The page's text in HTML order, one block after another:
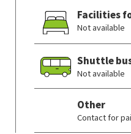
Facilities
Not available
Shuttle
Not available
Other
Contact for